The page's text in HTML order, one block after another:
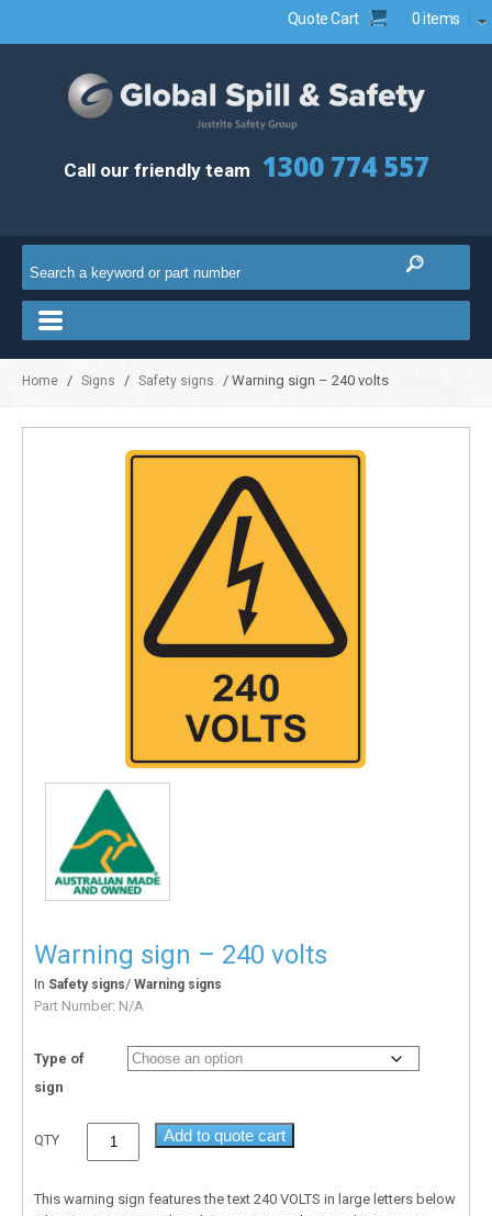
Quote Cart 0 items
Call our friendly team 1300 774 557
Home / Signs / Safety signs / Warning sign – 240 volts
Warning sign – 240 volts
In Safety signs/ Warning signs
Part Number: N/A
Type of
sign
QTY Add to quote cart
This warning sign features the text 240 VOLTS in large letters below